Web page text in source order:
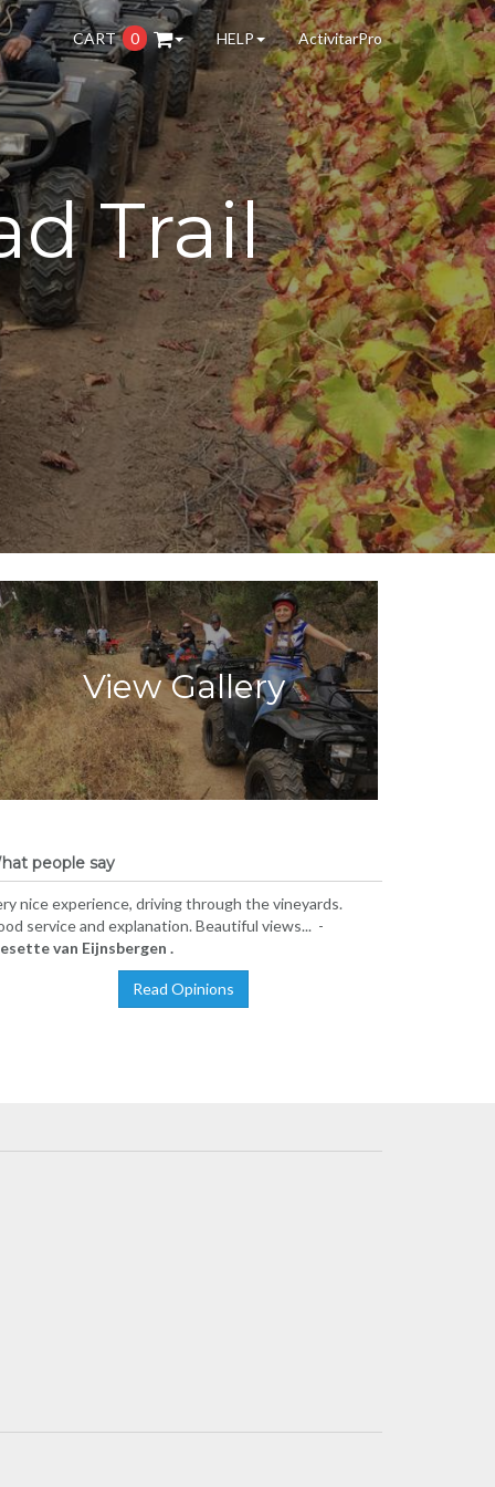
CART 0 HELP ActivitarPro
Trail
View Gallery
people say
nice experience, driving through the vineyards.
service and explanation. Beautiful views... -
van Eijnsbergen .
Read Opinions